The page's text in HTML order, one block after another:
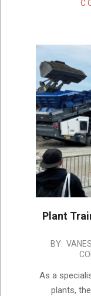
Plant
2026-
15
BY:
As a
plants,